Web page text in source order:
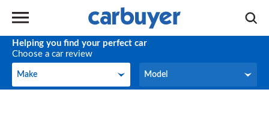
Helping you find your perfect car
Choose a car review
Make
Make Model
Model